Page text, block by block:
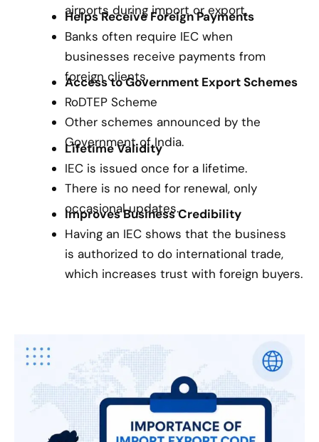
airports during import or export.
Helps Receive Foreign Payments
Banks often require IEC when
businesses receive payments from
foreign clients.
Access to Government Export Schemes
RoDTEP Scheme
Other schemes announced by the
Government of India.
Lifetime Validity
IEC is issued once for a lifetime.
There is no need for renewal, only
occasional updates.
Improves Business Credibility
Having an IEC shows that the business
is authorized to do international trade,
which increases trust with foreign buyers.